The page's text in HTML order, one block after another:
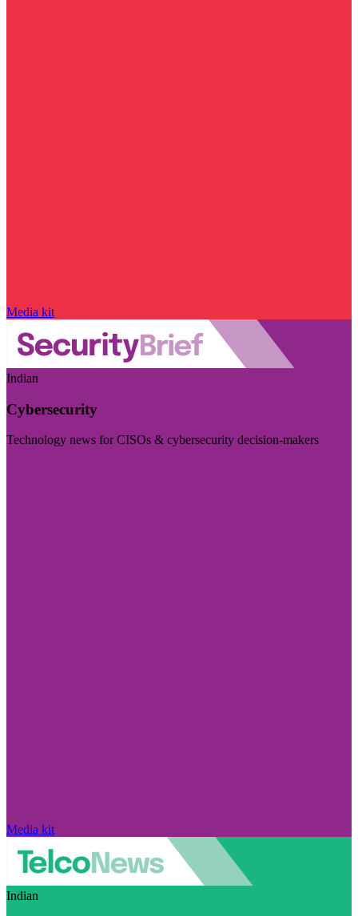
Media kit
Indian
Cybersecurity
Technology news for CISOs & cybersecurity decision-makers
Media kit
Indian